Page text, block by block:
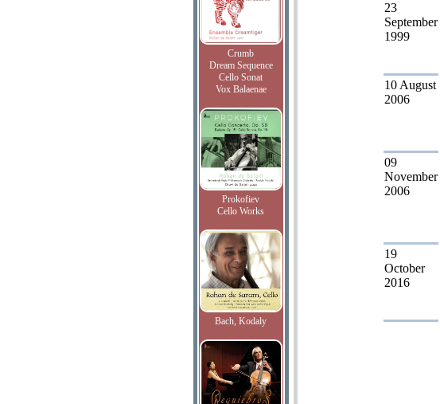
Crumb
Dream Sequence
Cello Sonat
Vox Balaenae
Prokofiev
Cello Works
Bach, Kodaly
23
September
1999
10 August
2006
09
November
2006
19
October
2016